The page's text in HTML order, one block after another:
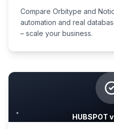
Compare Orbitype and
automation and real
– scale your business.
HUBSPOT